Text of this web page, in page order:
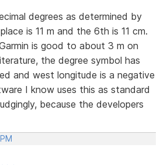
degrees as determined by
is 11 m and the 6th is 11 cm.
is good to about 3 m on
the degree symbol has
and west longitude is a negative
I know uses this as standard
because the developers